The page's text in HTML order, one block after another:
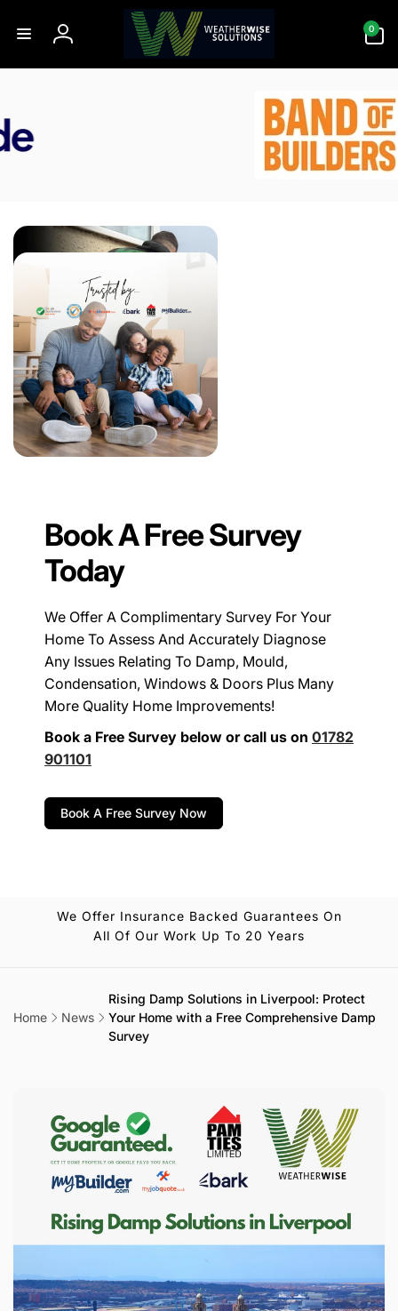
content
Log
in
0
items
Book A Free Survey
Today
We Offer A Complimentary Survey For Your
Home To Assess And Accurately Diagnose
Any Issues Relating To Damp, Mould,
Condensation, Windows & Doors Plus Many
More Quality Home Improvements!
Book a Free Survey below or call us on 01782
901101
Book A Free Survey Now
We Offer Insurance Backed Guarantees On
All Of Our Work Up To 20 Years
Home News
Rising Damp Solutions in Liverpool: Protect
Your Home with a Free Comprehensive Damp
Survey